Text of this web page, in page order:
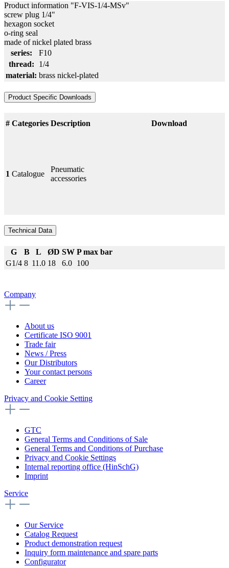
Product information "F-VIS-1/4-MSv"
screw plug 1/4"
hexagon socket
o-ring seal
made of nickel plated brass
series:
F10
thread:
1/4
material: brass nickel-plated
Product Specific Downloads
# Categories Description Download
1 Catalogue
Pneumatic
accessories
Technical Data
G B L ØD SW P max bar
G1/4 8 11.0 18 6.0 100
Company
About us
Certificate ISO 9001
Trade fair
News / Press
Our Distributors
Your contact persons
Career
Privacy and Cookie Setting
GTC
General Terms and Conditions of Sale
General Terms and Conditions of Purchase
Privacy and Cookie Settings
Internal reporting office (HinSchG)
Imprint
Service
Our Service
Catalog Request
Product demonstration request
Inquiry form maintenance and spare parts
Configurator